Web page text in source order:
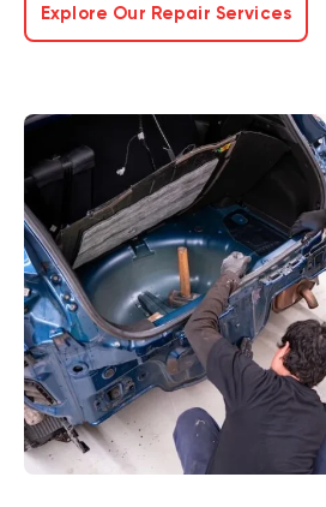
Explore Our Repair Services